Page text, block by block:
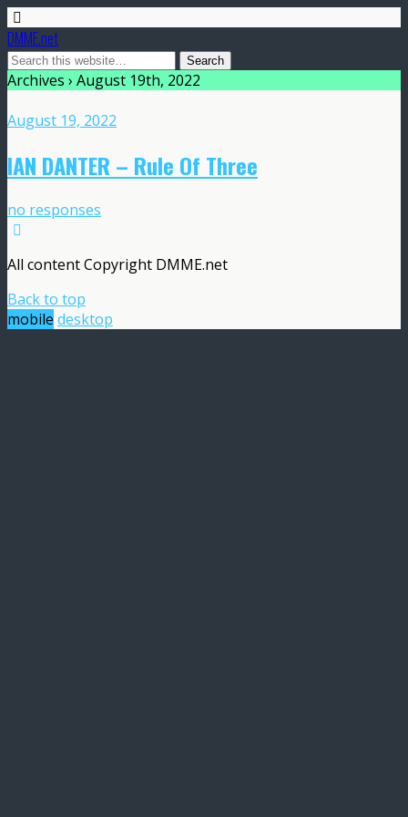
DMME.net
Archives › August 19th, 2022
August 19, 2022
IAN DANTER – Rule Of Three
no responses
All content Copyright DMME.net
Back to top
mobile desktop